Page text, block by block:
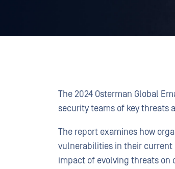
The 2024 Osterman Global
security teams of key threats
The report examines how
vulnerabilities in their current
impact of evolving threats